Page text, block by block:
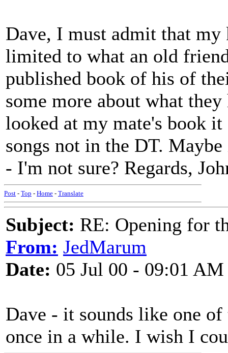
Dave, I must admit that my
limited to what an old
published book of his of
some more about what
looked at my mate's book
songs not in the DT.
- I'm not sure? Regards,
Post - Top - Home - Translate
Subject: RE: Opening for
From: JedMarum
Date: 05 Jul 00 - 09:01 AM
Dave - it sounds like one
once in a while. I wish I